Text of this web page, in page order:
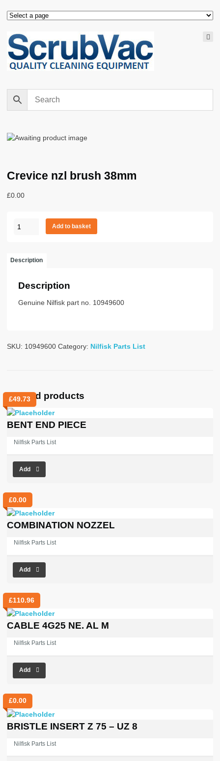
Crevice nzl brush 38mm
£0.00
Crevice
quantity
Add to basket
Description
Description
Genuine Nilfisk part no. 10949600
SKU: 10949600 Category: Nilfisk Parts List
Related products
£49.73
BENT END PIECE
Nilfisk Parts List
Add
£0.00
COMBINATION NOZZEL
Nilfisk Parts List
Add
£110.96
CABLE 4G25 NE. AL M
Nilfisk Parts List
Add
£0.00
BRISTLE INSERT Z 75 – UZ 8
Nilfisk Parts List